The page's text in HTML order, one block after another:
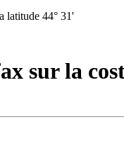
latitude 44° 31'
sur la